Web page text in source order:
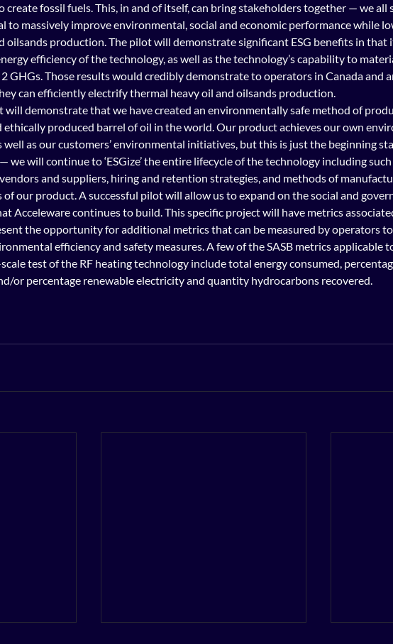
create fossil fuels. This, in and of itself, can bring stakeholders together — we all
to massively improve environmental, social and economic performance while
oilsands production. The pilot will demonstrate significant ESG benefits in that
efficiency of the technology, as well as the technology’s capability to
2 GHGs. Those results would credibly demonstrate to operators in Canada and
can efficiently electrify thermal heavy oil and oilsands production.
will demonstrate that we have created an environmentally safe method of
ethically produced barrel of oil in the world. Our product achieves our own
well as our customers’ environmental initiatives, but this is just the beginning
we will continue to ‘ESGize’ the entire lifecycle of the technology including such
and suppliers, hiring and retention strategies, and methods of
our product. A successful pilot will allow us to expand on the social and
Acceleware continues to build. This specific project will have metrics
the opportunity for additional metrics that can be measured by operators
efficiency and safety measures. A few of the SASB metrics applicable
test of the RF heating technology include total energy consumed,
or percentage renewable electricity and quantity hydrocarbons recovered.